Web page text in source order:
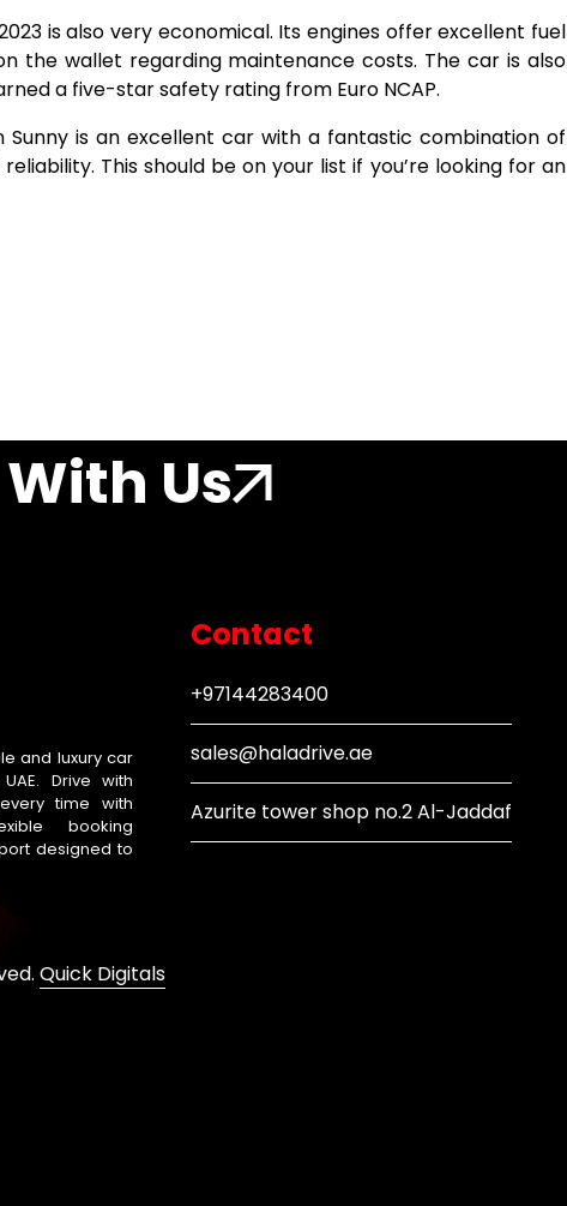
is also very economical. Its engines offer excellent fuel
the wallet regarding maintenance costs. The car is also
a five-star safety rating from Euro NCAP.
Sunny is an excellent car with a fantastic combination of
This should be on your list if you’re looking for an
Us
and luxury car
Drive with
time with
booking
designed to
Contact
+97144283400
sales@haladrive.ae
Azurite tower shop no.2 Al-Jaddaf
Quick Digitals